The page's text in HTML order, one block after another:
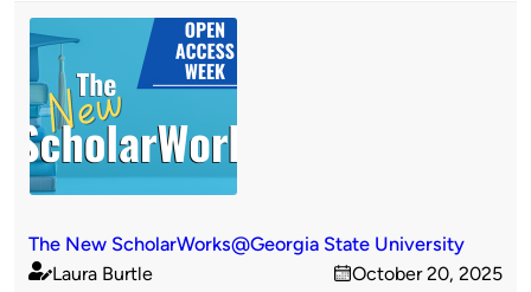
The New ScholarWorks@Georgia State University
Published
Laura Burtle
on
October 20, 2025